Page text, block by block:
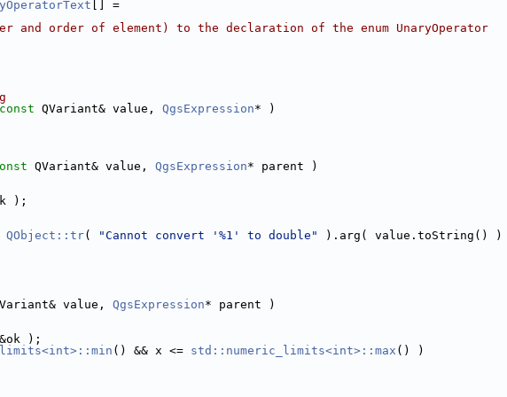
[] =
and order of element) to the declaration of the enum UnaryOperator
const QVariant& value, QgsExpression* )
QVariant& value, QgsExpression* parent )
);
QObject::tr( "Cannot convert '%1' to double"
).arg( value.toString()
value, QgsExpression* parent )
);
() && x <= std::numeric_limits<int>::max () )